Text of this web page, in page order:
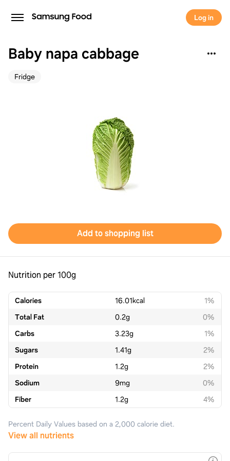
Log in
Baby napa cabbage
Fridge
Add to shopping list
Nutrition per 100g
Calories 16.01kcal
1%
Total Fat
0.2g
0%
Carbs
3.23g
1%
Sugars
1.41g
2%
Protein
1.2g
2%
Sodium
9mg
0%
Fiber
1.2g 4%
Percent Daily Values based on a 2,000 calorie diet.
View all nutrients